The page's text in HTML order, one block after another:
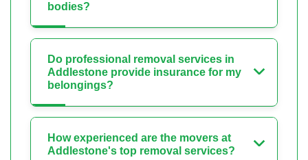
bodies?
Do professional removal services in
Addlestone provide insurance for my
belongings?
How experienced are the movers at
Addlestone's top removal services?